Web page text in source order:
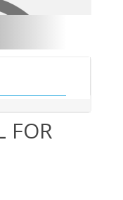
FOR